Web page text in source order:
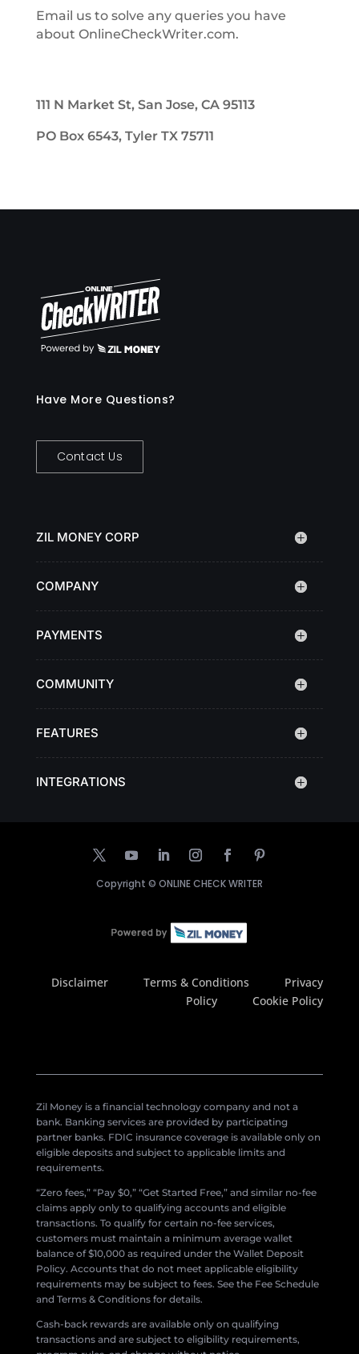
Email us to solve any queries you have
about OnlineCheckWriter.com.
111 N Market St, San Jose, CA 95113
PO Box 6543, Tyler TX 75711
Have More Questions?
Contact Us
ZIL MONEY CORP
COMPANY
PAYMENTS
COMMUNITY
FEATURES
INTEGRATIONS
Copyright © ONLINE CHECK WRITER
Disclaimer Terms & Conditions
Privacy
Policy
Cookie Policy
Zil Money is a financial technology company and not a
bank. Banking services are provided by participating
partner banks. FDIC insurance coverage is available only on
eligible deposits and subject to applicable limits and
requirements.
“Zero fees,” “Pay $0,” “Get Started Free,” and similar no-fee
claims apply only to qualifying accounts and eligible
transactions. To qualify for certain no-fee services,
customers must maintain a minimum average wallet
balance of $10,000 as required under the Wallet Deposit
Policy. Accounts that do not meet applicable eligibility
requirements may be subject to fees. See the Fee Schedule
and Terms & Conditions for details.
Cash-back rewards are available only on qualifying
transactions and are subject to eligibility requirements,